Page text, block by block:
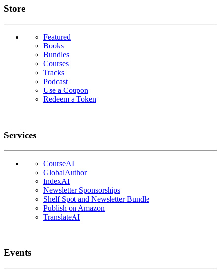
Links
Store
Featured
Books
Bundles
Courses
Tracks
Podcast
Use a Coupon
Redeem a Token
Services
CourseAI
GlobalAuthor
IndexAI
Newsletter Sponsorships
Shelf Spot and Newsletter Bundle
Publish on Amazon
TranslateAI
Events